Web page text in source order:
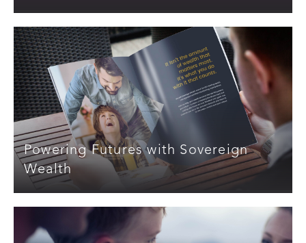
Powering Futures with Sovereign
Wealth